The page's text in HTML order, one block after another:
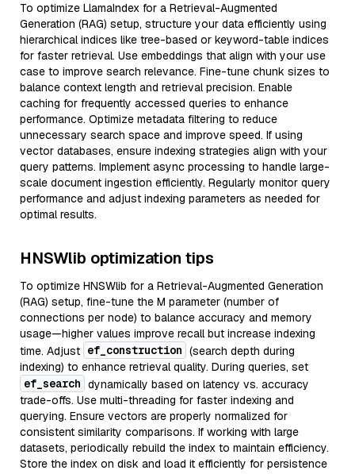
To optimize LlamaIndex for a Retrieval-Augmented
Generation (RAG) setup, structure your data efficiently using
hierarchical indices like tree-based or keyword-table indices
for faster retrieval. Use embeddings that align with your use
case to improve search relevance. Fine-tune chunk sizes to
balance context length and retrieval precision. Enable
caching for frequently accessed queries to enhance
performance. Optimize metadata filtering to reduce
unnecessary search space and improve speed. If using
vector databases, ensure indexing strategies align with your
query patterns. Implement async processing to handle large-
scale document ingestion efficiently. Regularly monitor query
performance and adjust indexing parameters as needed for
optimal results.
HNSWlib optimization tips
To optimize HNSWlib for a Retrieval-Augmented Generation
(RAG) setup, fine-tune the M parameter (number of
connections per node) to balance accuracy and memory
usage—higher values improve recall but increase indexing
time. Adjust ef_construction (search depth during
indexing) to enhance retrieval quality. During queries, set
ef_search dynamically based on latency vs. accuracy
trade-offs. Use multi-threading for faster indexing and
querying. Ensure vectors are properly normalized for
consistent similarity comparisons. If working with large
datasets, periodically rebuild the index to maintain efficiency.
Store the index on disk and load it efficiently for persistence